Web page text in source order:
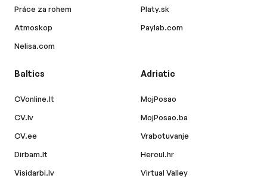
Práce za rohem
Atmoskop
Nelisa.com
Platy.sk
Paylab.com
Baltics
CVonline.lt
CV.lv
CV.ee
Dirbam.lt
Visidarbi.lv
Adriatic
MojPosao
MojPosao.ba
Vrabotuvanje
Hercul.hr
Virtual Valley